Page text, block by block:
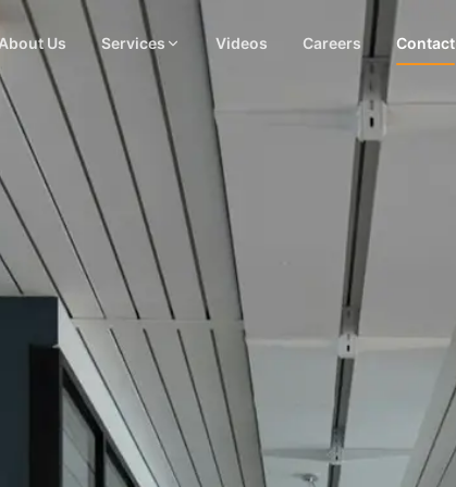
Us Services Videos Careers Contact